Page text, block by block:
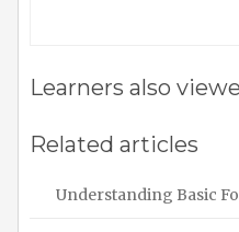
Learners also
Related articles
Understanding Basic